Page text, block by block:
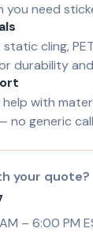
you need
cling,
durability
with
no generic
your quote?
– 6:00 PM